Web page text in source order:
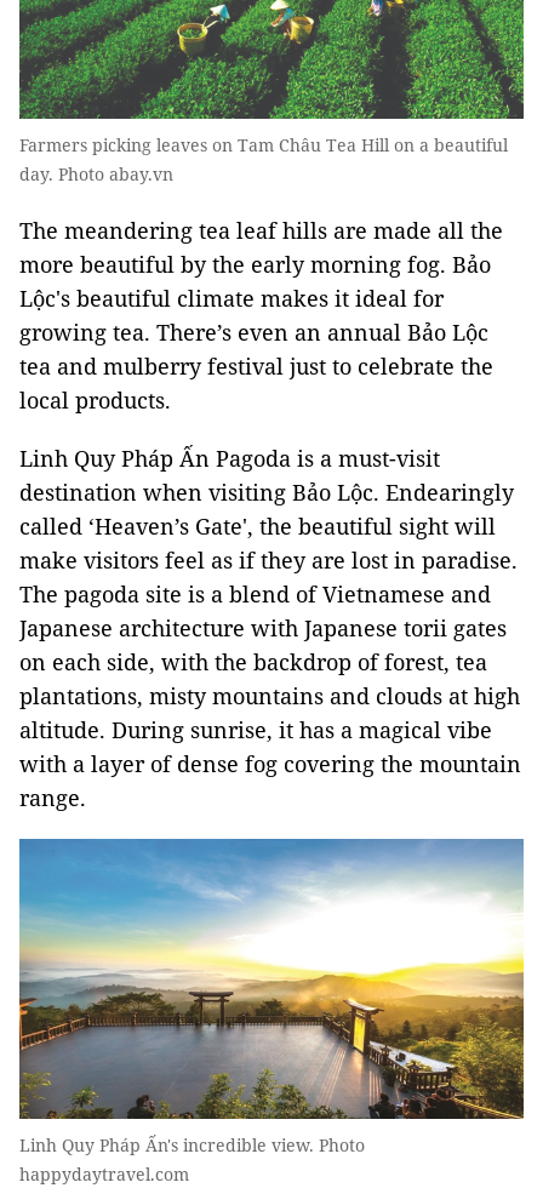
Farmers picking leaves on Tam Châu Tea Hill on a beautiful
day. Photo abay.vn
The meandering tea leaf hills are made all the
more beautiful by the early morning fog. Bảo
Lộc's beautiful climate makes it ideal for
growing tea. There’s even an annual Bảo Lộc
tea and mulberry festival just to celebrate the
local products.
Linh Quy Pháp Ấn Pagoda is a must-visit
destination when visiting Bảo Lộc. Endearingly
called ‘Heaven’s Gate', the beautiful sight will
make visitors feel as if they are lost in paradise.
The pagoda site is a blend of Vietnamese and
Japanese architecture with Japanese torii gates
on each side, with the backdrop of forest, tea
plantations, misty mountains and clouds at high
altitude. During sunrise, it has a magical vibe
with a layer of dense fog covering the mountain
range.
Linh Quy Pháp Ấn's incredible view. Photo
happydaytravel.com